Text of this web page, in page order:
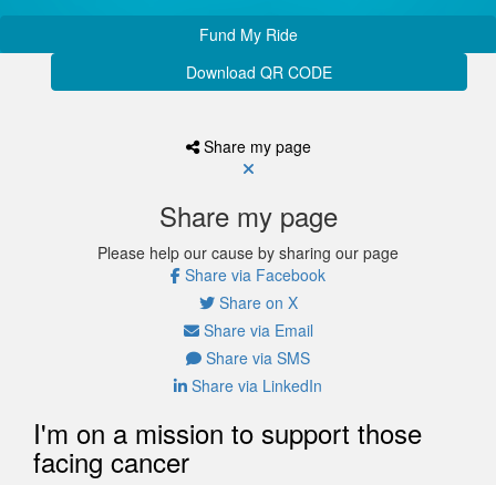
Fund My Ride
Download QR CODE
Share my page
Share my page
Please help our cause by sharing our page
Share via Facebook
Share on X
Share via Email
Share via SMS
Share via LinkedIn
I'm on a mission to support those
facing cancer